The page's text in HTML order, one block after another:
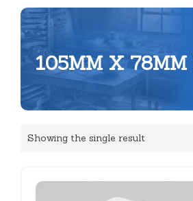
105MM X
Showing the single result